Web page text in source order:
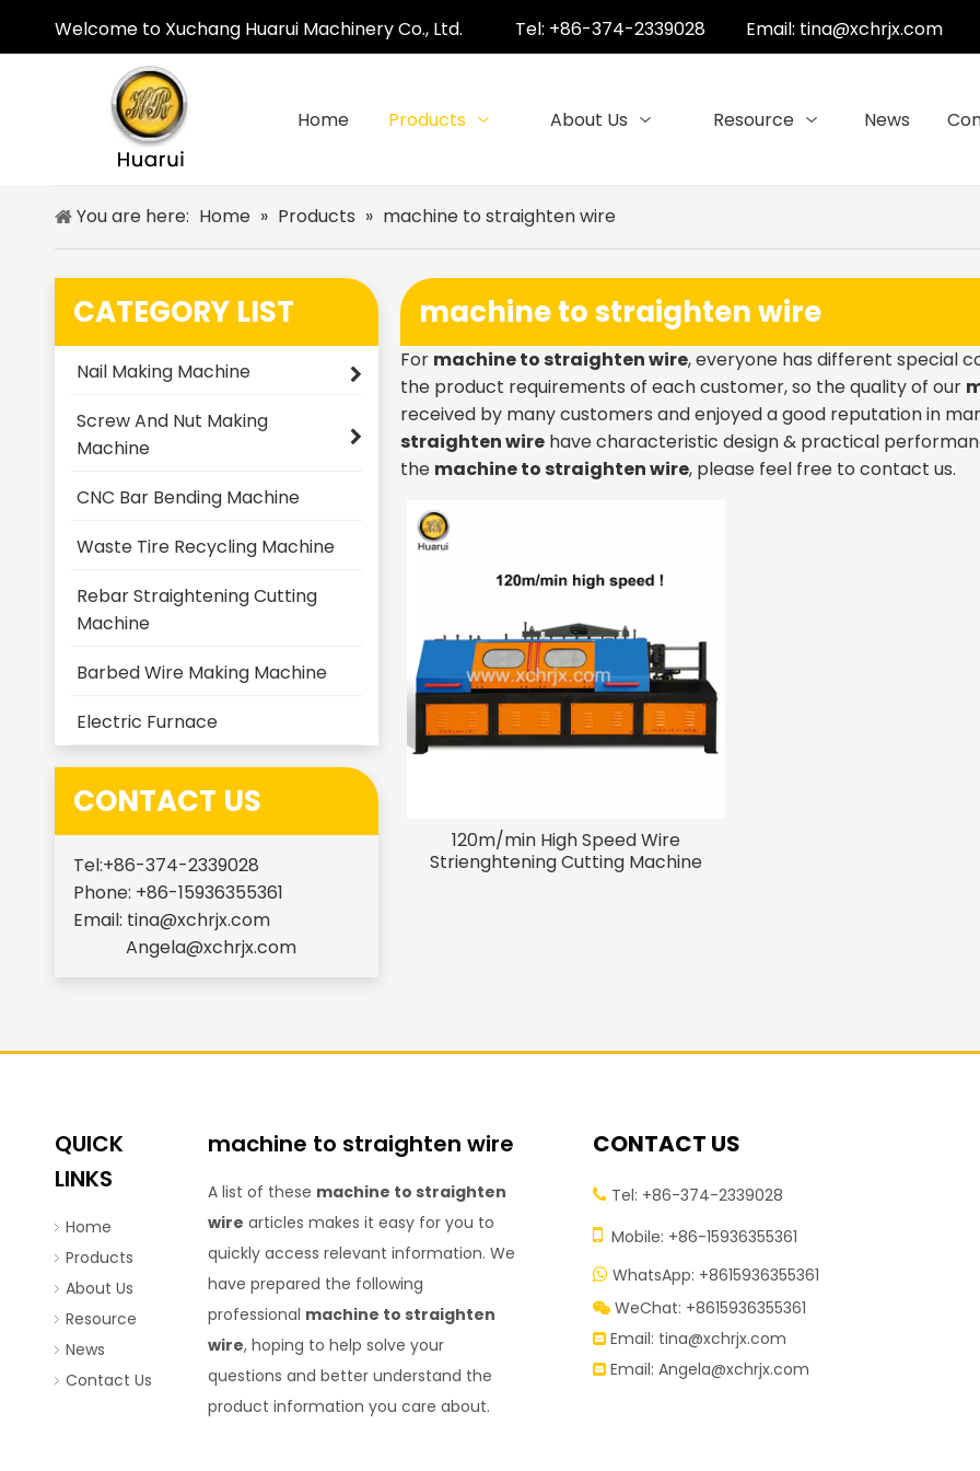
Welcome to Xuchang Huarui Machinery Co., Ltd. Tel: +86-374-2339028 Email: tina@xchrjx.com
Home Products About Us Resource News
You are here: Home » Products » machine to straighten wire
CATEGORY LIST
Nail Making Machine
Screw And Nut Making
Machine
CNC Bar Bending Machine
Waste Tire Recycling Machine
Rebar Straightening Cutting
Machine
Barbed Wire Making Machine
Electric Furnace
CONTACT US
Tel:+86-374-2339028
Phone: +86-15936355361
Email: tina@xchrjx.com
Angela@xchrjx.com
machine to straighten wire
For machine to straighten wire, everyone has different special
the product requirements of each customer, so the quality of our
received by many customers and enjoyed a good reputation in
straighten wire have characteristic design & practical
the machine to straighten wire, please feel free to contact us.
120m/min High Speed Wire
Strienghtening Cutting Machine
QUICK
LINKS
Home
Products
About Us
Resource
News
Contact Us
machine to straighten wire
A list of these machine to straighten
wire articles makes it easy for you to
quickly access relevant information. We
have prepared the following
professional machine to straighten
wire, hoping to help solve your
questions and better understand the
product information you care about.
CONTACT US
Tel: +86-374-2339028
 Mobile: +86-15936355361
 WhatsApp: +8615936355361
 WeChat: +8615936355361
 Email: tina@xchrjx.com
Email: Angela@xchrjx.com